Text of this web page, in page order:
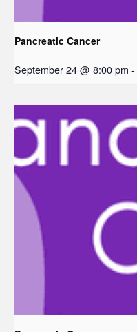
Pancreatic Cancer
September 24 @ 8:00 pm -